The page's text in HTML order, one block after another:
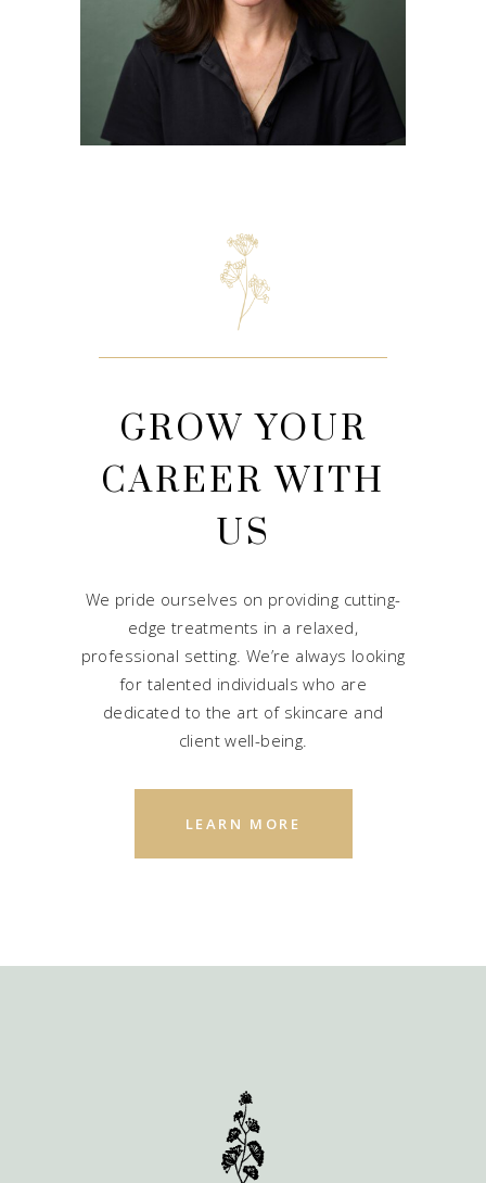
and Medical Dermatology
GROW YOUR
CAREER WITH
US
We pride ourselves on providing cutting-
edge treatments in a relaxed,
professional setting. We’re always looking
for talented individuals who are
dedicated to the art of skincare and
client well-being.
LEARN MORE